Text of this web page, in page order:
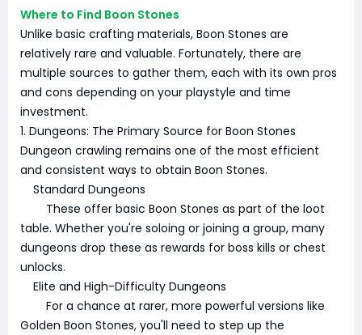
Where to Find Boon Stones
Unlike basic crafting materials, Boon Stones are
relatively rare and valuable. Fortunately, there are
multiple sources to gather them, each with its own pros
and cons depending on your playstyle and time
investment.
1. Dungeons: The Primary Source for Boon Stones
Dungeon crawling remains one of the most efficient
and consistent ways to obtain Boon Stones.
Standard Dungeons
These offer basic Boon Stones as part of the loot
table. Whether you're soloing or joining a group, many
dungeons drop these as rewards for boss kills or chest
unlocks.
Elite and High-Difficulty Dungeons
For a chance at rarer, more powerful versions like
Golden Boon Stones, you'll need to step up the